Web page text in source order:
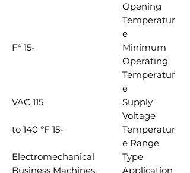
Opening
Temperatur
e
Minimum
Operating
Temperatur
e
-15 °F
Supply
Voltage
115 VAC
Temperatur
e Range
-15 to 140 °F
Type
Electromechanical
Application
Business Machines,